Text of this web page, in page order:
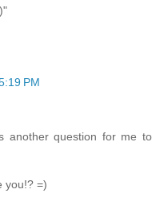
PM
another question for me to
you!? =)